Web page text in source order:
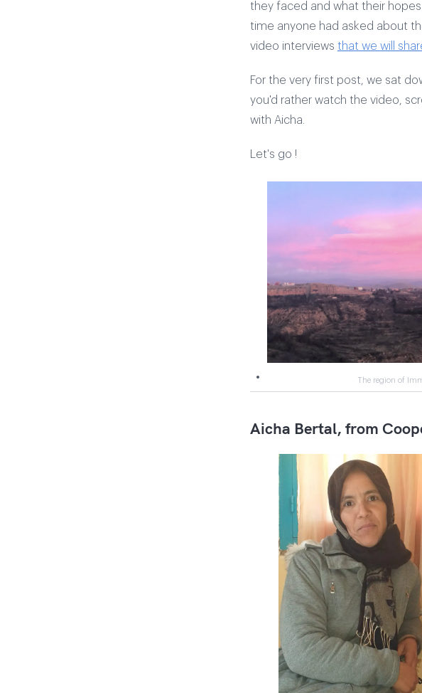
they faced and what their
time anyone had asked about
video interviews that we will
For the very first post, we sat
you'd rather watch the video,
with Aicha.
Let's go !
The region of
Aicha Bertal, from